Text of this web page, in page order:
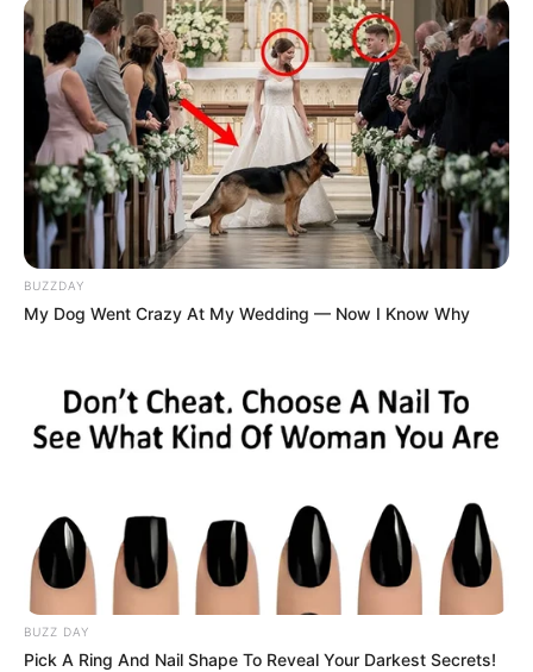
BUZZDAY
My Dog Went Crazy At My Wedding — Now I Know Why
BUZZ DAY
Pick A Ring And Nail Shape To Reveal Your Darkest Secrets!